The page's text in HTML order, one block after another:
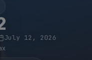
July 12, 2026